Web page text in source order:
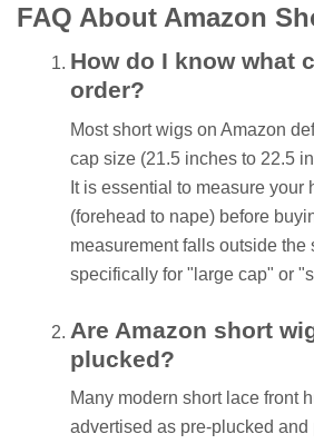
FAQ About Amazon
How do I know what
order?
Most short wigs on Amazon
cap size (21.5 inches to 22.5
It is essential to measure your
(forehead to nape) before
measurement falls outside the
specifically for "large cap" or
Are Amazon short
plucked?
Many modern short lace front
advertised as pre-plucked and